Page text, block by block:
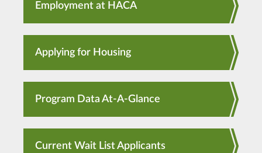
Employment at HACA
Applying for Housing
Program Data At-A-Glance
Current Wait List Applicants